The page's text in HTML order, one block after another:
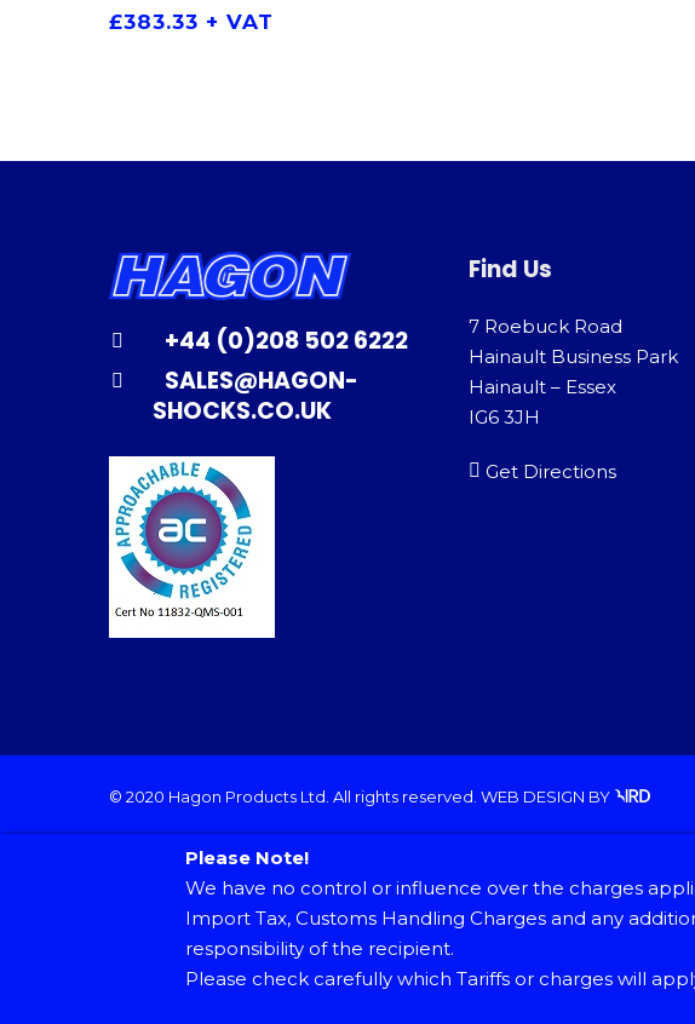
£383.33 + VAT
+44 (0)208 502 6222
SALES@HAGON-
SHOCKS.CO.UK
Find Us
7 Roebuck Road
Hainault Business Park
Hainault – Essex
IG6 3JH
Get Directions
© 2020 Hagon Products Ltd. All rights reserved. WEB DESIGN BY
Please Note!
We have no control or influence over the charges
Import Tax, Customs Handling Charges and any
responsibility of the recipient.
Please check carefully which Tariffs or charges will